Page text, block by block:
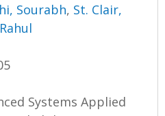
Sourabh, St. Clair,
Systems Applied